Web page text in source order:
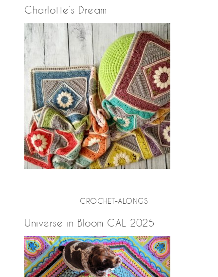
Charlotte’s Dream
CROCHET-ALONGS
Universe in Bloom CAL 2025